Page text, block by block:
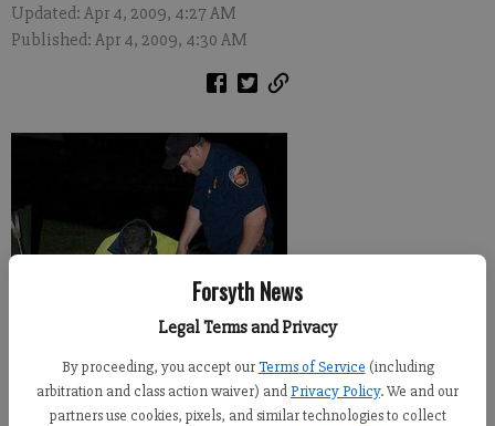
Forsyth News
Legal Terms and Privacy
By proceeding, you accept our Terms of Service (including
arbitration and class action waiver) andPrivacy Policy. We and our
partners use cookies, pixels, and similar technologies to collect
Updated: Apr 4, 2009, 4:27 AM
Published: Apr 4, 2009, 4:30 AM